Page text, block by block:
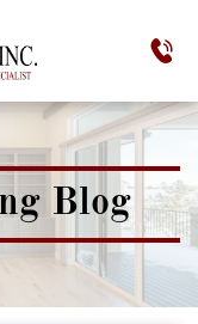
Blog